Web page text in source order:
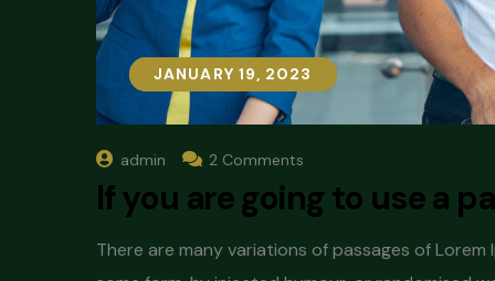
JANUARY 19, 2023
JANUARY 19, 2023
admin 2 Comments
If you are going to use a
There are many variations of passages of